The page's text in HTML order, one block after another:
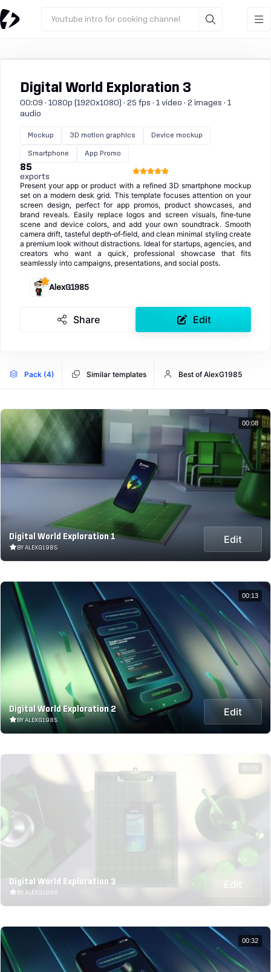
Youtube intro for cooking channel
Digital World Exploration 3
00:09 · 1080p (1920x1080) · 25 fps · 1 video · 2 images · 1
audio
Mockup 3D motion graphics Device mockup
Smartphone App Promo
85
exports
Present your app or product with a refined 3D smartphone mockup
set on a modern desk grid. This template focuses attention on your
screen design, perfect for app promos, product showcases, and
brand reveals. Easily replace logos and screen visuals, fine‑tune
scene and device colors, and add your own soundtrack. Smooth
camera drift, tasteful depth‑of‑field, and clean minimal styling create
a premium look without distractions. Ideal for startups, agencies, and
creators who want a quick, professional showcase that fits
seamlessly into campaigns, presentations, and social posts.
AlexG1985
Share Edit
Pack (4) Similar templates Best of AlexG1985
Digital World Exploration 1
BY ALEXG1985
Edit
00:08
Digital World Exploration 2
BY ALEXG1985
Edit
00:13
Digital World Exploration 3
BY ALEXG1985
Edit
00:09
00:32